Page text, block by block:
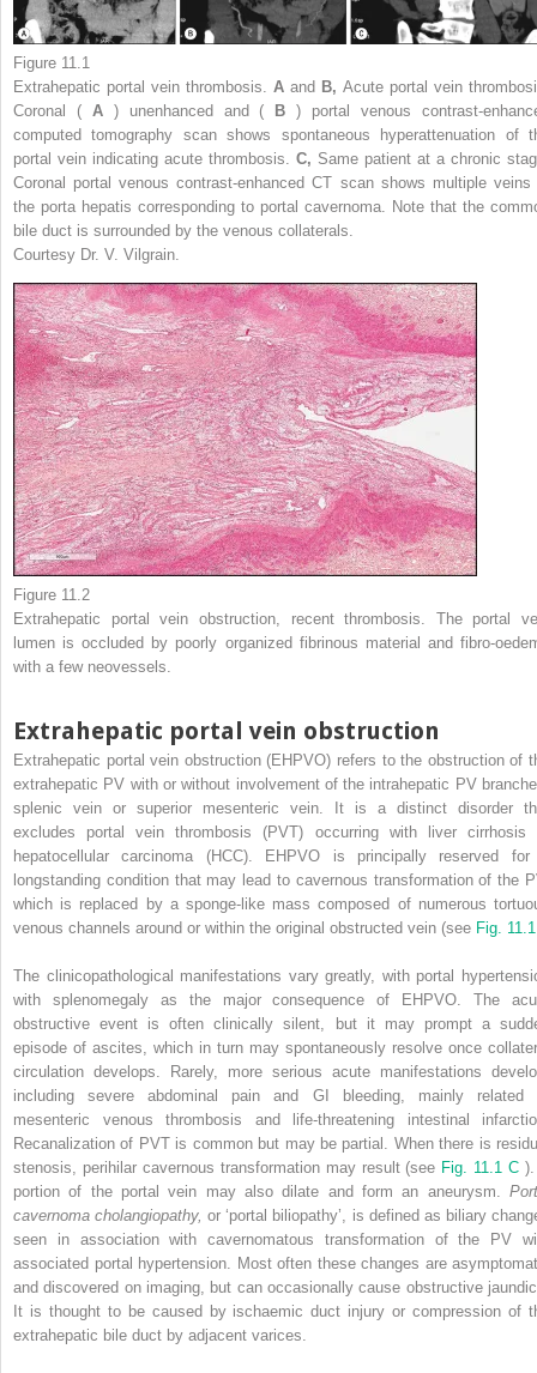
Figure 11.1
Extrahepatic portal vein thrombosis. A and B, Acute portal vein
Coronal ( A ) unenhanced and ( B) portal venous contrast-
computed tomography scan shows spontaneous hyperattenuation of
portal vein indicating acute thrombosis. C, Same patient at a chronic
Coronal portal venous contrast-enhanced CT scan shows multiple veins
the porta hepatis corresponding to portal cavernoma. Note that the
bile duct is surrounded by the venous collaterals.
Courtesy Dr. V. Vilgrain.
Figure 11.2
Extrahepatic portal vein obstruction, recent thrombosis. The portal
lumen is occluded by poorly organized fibrinous material and fibro-
with a few neovessels.
Extrahepatic portal vein obstruction
Extrahepatic portal vein obstruction (EHPVO) refers to the obstruction of
extrahepatic PV with or without involvement of the intrahepatic PV
splenic vein or superior mesenteric vein. It is a distinct disorder
excludes portal vein thrombosis (PVT) occurring with liver cirrhosis
hepatocellular carcinoma (HCC). EHPVO is principally reserved
longstanding condition that may lead to cavernous transformation of the
which is replaced by a sponge-like mass composed of numerous
venous channels around or within the original obstructed vein (see Fig.
The clinicopathological manifestations vary greatly, with portal
with splenomegaly as the major consequence of EHPVO. The
obstructive event is often clinically silent, but it may prompt a
episode of ascites, which in turn may spontaneously resolve once
circulation develops. Rarely, more serious acute manifestations
including severe abdominal pain and GI bleeding, mainly related
mesenteric venous thrombosis and life-threatening intestinal
Recanalization of PVT is common but may be partial. When there is
stenosis, perihilar cavernous transformation may result (see Fig. 11.1 C
portion of the portal vein may also dilate and form an aneurysm.
cavernoma cholangiopathy,or ‘portal biliopathy’, is defined as biliary
seen in association with cavernomatous transformation of the PV
associated portal hypertension. Most often these changes are
and discovered on imaging, but can occasionally cause obstructive
It is thought to be caused by ischaemic duct injury or compression of
extrahepatic bile duct by adjacent varices.